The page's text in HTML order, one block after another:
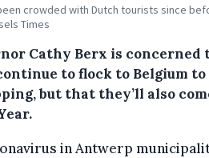
crowded with Dutch tourists since
Times
Cathy Berx is concerned
to flock to Belgium to
but that they’ll also
in Antwerp